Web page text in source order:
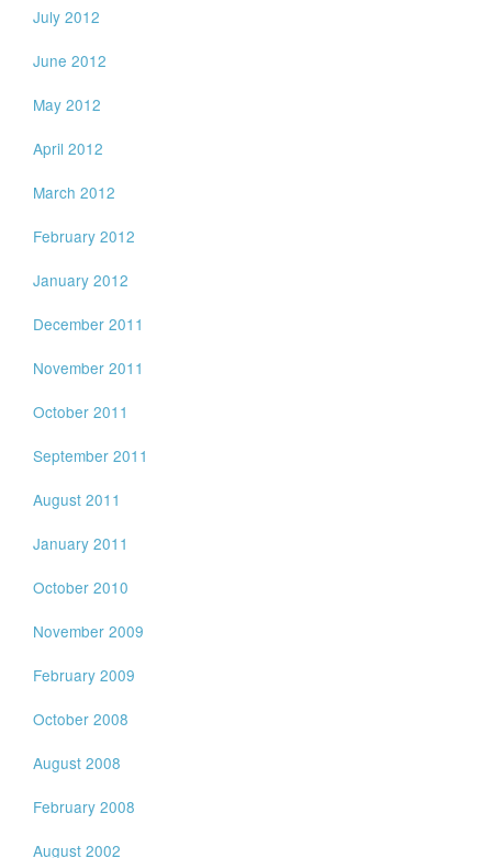
July 2012
June 2012
May 2012
April 2012
March 2012
February 2012
January 2012
December 2011
November 2011
October 2011
September 2011
August 2011
January 2011
October 2010
November 2009
February 2009
October 2008
August 2008
February 2008
August 2002